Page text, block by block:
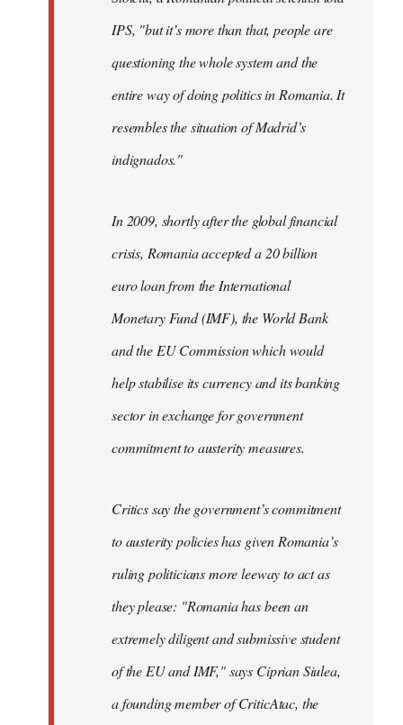
IPS, "but it’s more than that, people are
questioning the whole system and the
entire way of doing politics in Romania. It
resembles the situation of Madrid’s
indignados."
In 2009, shortly after the global financial
crisis, Romania accepted a 20 billion
euro loan from the International
Monetary Fund (IMF), the World Bank
and the EU Commission which would
help stabilise its currency and its banking
sector in exchange for government
commitment to austerity measures.
Critics say the government’s commitment
to austerity policies has given Romania’s
ruling politicians more leeway to act as
they please: "Romania has been an
extremely diligent and submissive student
of the EU and IMF," says Ciprian Siulea,
a founding member of CriticAtac, the